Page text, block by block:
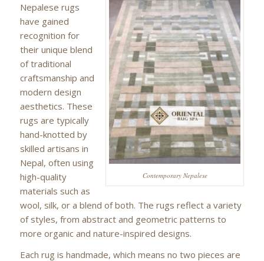
Contemporary Nepalese
Nepalese rugs
have gained
recognition for
their unique blend
of traditional
craftsmanship and
modern design
aesthetics. These
rugs are typically
hand-knotted by
skilled artisans in
Nepal, often using
high-quality
materials such as
wool, silk, or a blend of both. The rugs reflect a variety
of styles, from abstract and geometric patterns to
more organic and nature-inspired designs.
Each rug is handmade, which means no two pieces are